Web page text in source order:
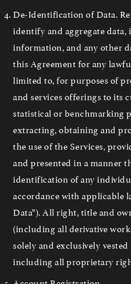
De-Identification of Data.
identify and aggregate
information, and any other
this Agreement for any
limited to, for purposes of
and services offerings to its
statistical or benchmarking
extracting, obtaining and
the use of the Services,
and presented in a manner
identification of any
accordance with applicable
Data”). All right, title and
(including all derivative
solely and exclusively
including all proprietary